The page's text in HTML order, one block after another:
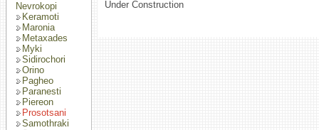
Nevrokopi
Keramoti
Maronia
Metaxades
Myki
Sidirochori
Orino
Pagheo
Paranesti
Piereon
Prosotsani
Samothraki
Under Construction